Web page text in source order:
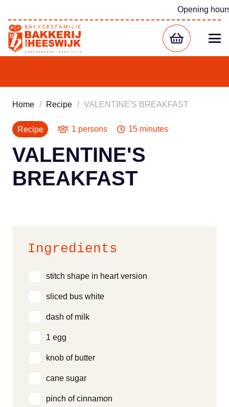
Opening
Home / Recipe / VALENTINE'S BREAKFAST
Recipe 1 persons 15 minutes
VALENTINE'S
BREAKFAST
Ingredients
stitch shape in heart version
sliced bus white
dash of milk
1 egg
knob of butter
cane sugar
pinch of cinnamon